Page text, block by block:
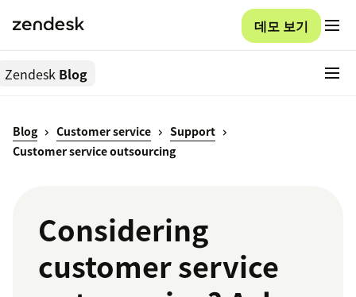
데모 보기
Zendesk Blog
Blog Customer service
Support
Customer service outsourcing
Considering
customer service